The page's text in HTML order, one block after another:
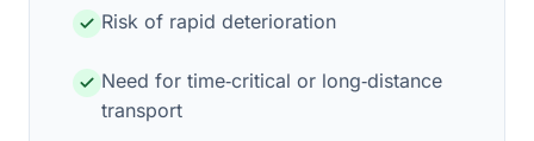
Risk of rapid deterioration
Need for time‑critical or long‑distance
transport